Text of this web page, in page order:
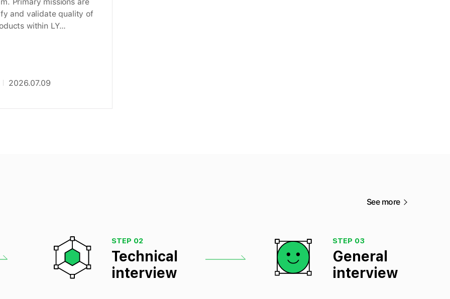
and validate quality of
within LY
2026.07.09
See more
STEP 02
Technical
interview
STEP 03
General
interview